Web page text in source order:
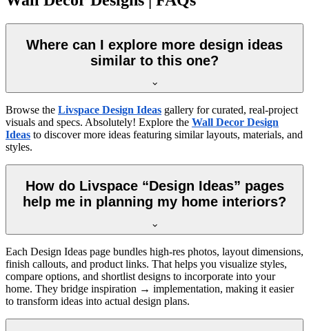
Where can I explore more design ideas
similar to this one?
Browse the Livspace Design Ideas gallery for curated, real-project
visuals and specs. Absolutely! Explore the Wall Decor Design
Ideas to discover more ideas featuring similar layouts, materials, and
styles.
How do Livspace “Design Ideas” pages
help me in planning my home interiors?
Each Design Ideas page bundles high-res photos, layout dimensions,
finish callouts, and product links. That helps you visualize styles,
compare options, and shortlist designs to incorporate into your
home. They bridge inspiration → implementation, making it easier
to transform ideas into actual design plans.